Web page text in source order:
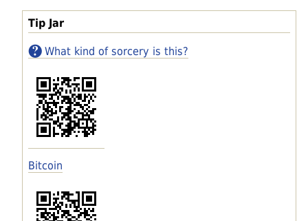
Tip Jar
What kind of sorcery is this?
Bitcoin